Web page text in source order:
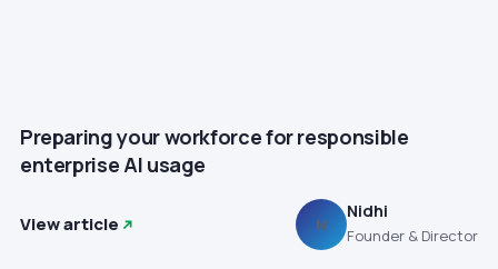
Preparing your workforce for responsible
enterprise AI usage
View article N
Nidhi
Founder & Director